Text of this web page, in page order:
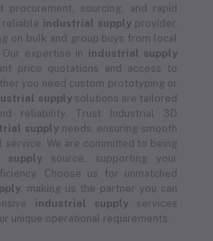
procurement, sourcing, and rapid
reliable industrial supplyprovider,
on bulk and group buys from local
expertise in industrial supply
price quotations and access to
you need custom prototyping or
supplysolutions are tailored
reliability. Trust Industrial 3D
supplyneeds, ensuring smooth
We are committed to being
supplysource, supporting your
Choose us for unmatched
, making us the partner you can
industrial supply services
unique operational requirements.